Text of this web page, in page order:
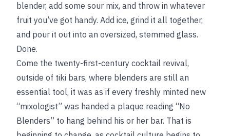
blender, add some sour mix, and throw in whatever
fruit you’ve got handy. Add ice, grind it all together,
and pour it out into an oversized, stemmed glass.
Done.
Come the twenty-first-century cocktail revival,
outside of tiki bars, where blenders are still an
essential tool, it was as if every freshly minted new
“mixologist” was handed a plaque reading “No
Blenders” to hang behind his or her bar. That is